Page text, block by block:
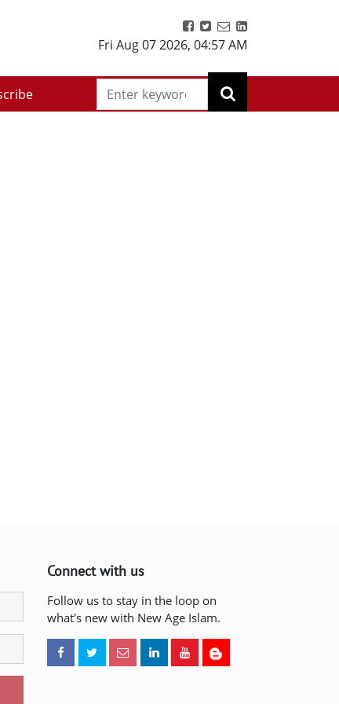
Fri Aug 07 2026, 04:57 AM
Connect with us
Follow us to stay in the loop on
what's new with New Age Islam.